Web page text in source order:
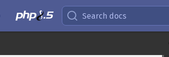
Search docs